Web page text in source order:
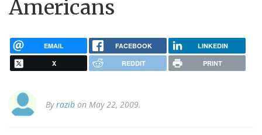
Americans
EMAIL FACEBOOK LINKEDIN
X REDDIT PRINT
Byrazib on May 22, 2009.